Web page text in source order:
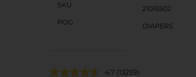
SKU
21015502
POG
DIAPERS
4.7 (13259)